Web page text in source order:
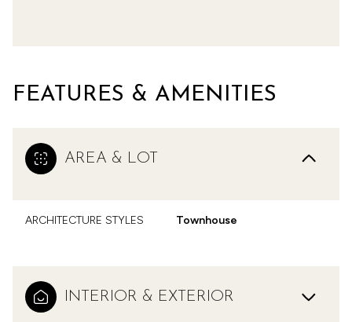
FEATURES & AMENITIES
AREA & LOT
ARCHITECTURE STYLES Townhouse
INTERIOR & EXTERIOR